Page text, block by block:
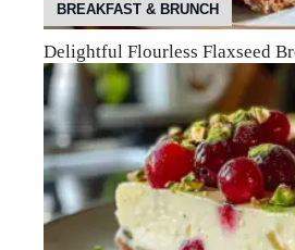
BREAKFAST & BRUNCH
Delightful Flourless Flaxseed